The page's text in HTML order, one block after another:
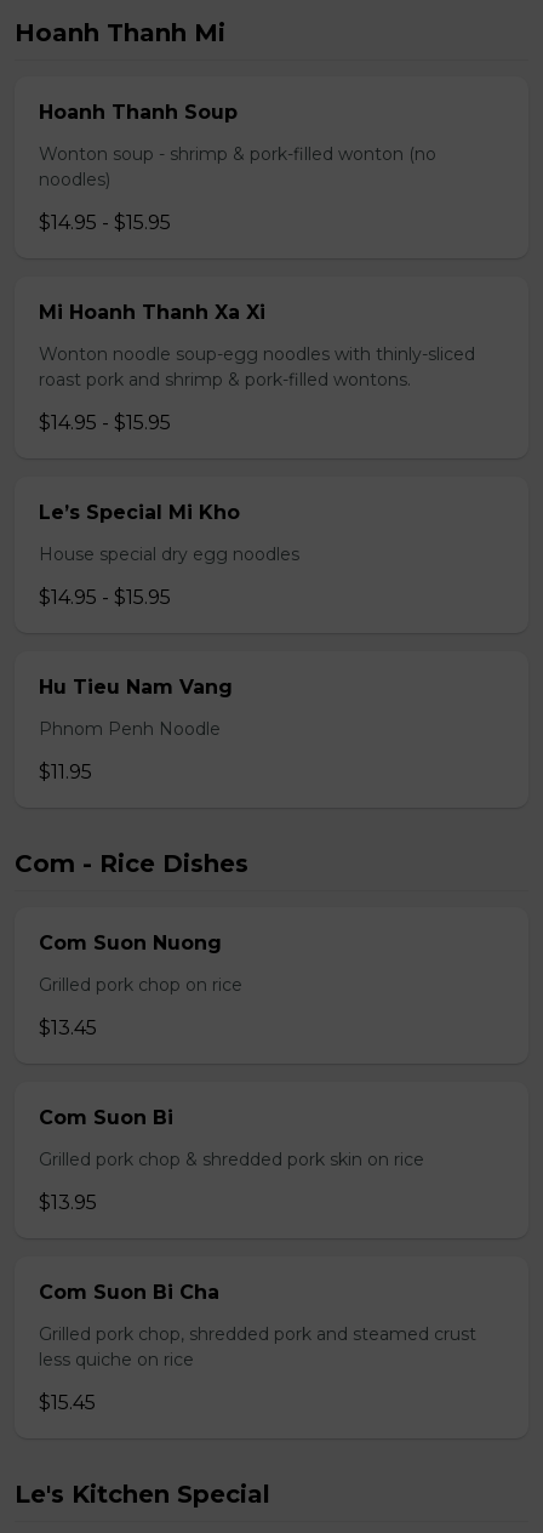
Hoanh Thanh Mi
Hoanh Thanh Soup
Wonton soup - shrimp & pork-filled wonton (no
noodles)
$14.95 - $15.95
Mi Hoanh Thanh Xa Xi
Wonton noodle soup-egg noodles with thinly-sliced
roast pork and shrimp & pork-filled wontons.
$14.95 - $15.95
Le’s Special Mi Kho
House special dry egg noodles
$14.95 - $15.95
Hu Tieu Nam Vang
Phnom Penh Noodle
$11.95
Com - Rice Dishes
Com Suon Nuong
Grilled pork chop on rice
$13.45
Com Suon Bi
Grilled pork chop & shredded pork skin on rice
$13.95
Com Suon Bi Cha
Grilled pork chop, shredded pork and steamed crust
less quiche on rice
$15.45
Le's Kitchen Special